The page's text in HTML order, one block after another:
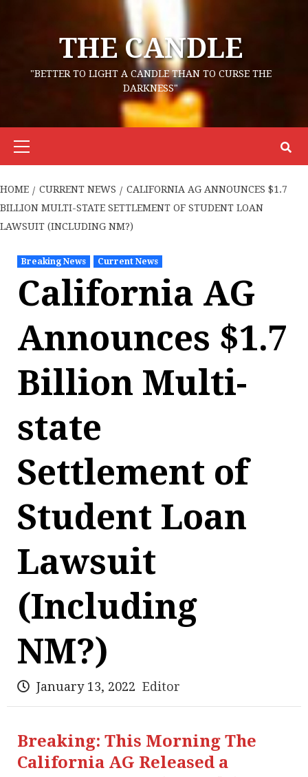
THE CANDLE
"BETTER TO LIGHT A CANDLE THAN TO CURSE THE
DARKNESS"
Primary
HOME CURRENT NEWS
CALIFORNIA AG ANNOUNCES $1.7
BILLION MULTI-STATE SETTLEMENT OF STUDENT LOAN
LAWSUIT (INCLUDING NM?)
Breaking News Current News
California AG
Announces $1.7
Billion Multi-
state
Settlement of
Student Loan
Lawsuit
(Including
NM?)
January 13, 2022 Editor
Breaking: This Morning The
California AG Released a